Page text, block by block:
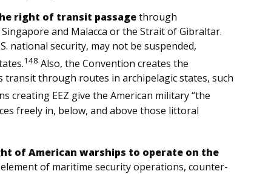
right of transit passagethrough
and Malacca or the Strait of Gibraltar.
national security, may not be suspended,
148 Also, the Convention creates the
transit through routes in archipelagic states, such
creating EEZ give the American military “the
freely in, below, and above those littoral
of American warships to operate on the
of maritime security operations, counter-